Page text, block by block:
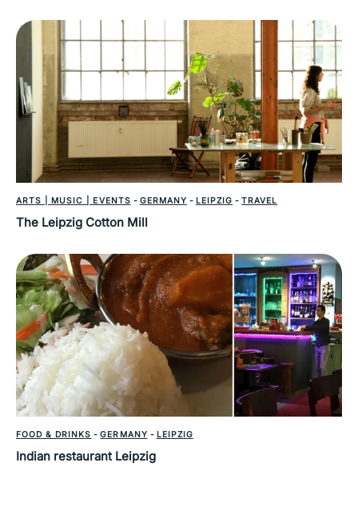
ARTS | MUSIC | EVENTS - GERMANY - LEIPZIG -TRAVEL
The Leipzig Cotton Mill
FOOD & DRINKS -GERMANY - LEIPZIG
Indian restaurant Leipzig